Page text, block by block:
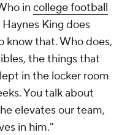
in college football
King does
know that. Who does,
the things that
in the locker room
You talk about
elevates our team,
in him."